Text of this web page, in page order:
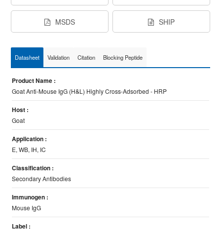
MSDS SHIP
Datasheet Validation Citation Blocking Peptide
Product Name :
Goat Anti-Mouse IgG (H&L) Highly Cross-Adsorbed - HRP
Host :
Goat
Application :
E, WB, IH, IC
Classification :
Secondary Antibodies
Immunogen :
Mouse IgG
Label :